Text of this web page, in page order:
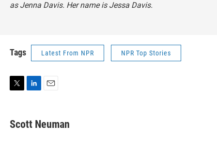
as Jenna Davis. Her name is Jessa Davis.
Tags Latest From NPR NPR Top Stories
t
t
k
e
i
l
Scott Neuman